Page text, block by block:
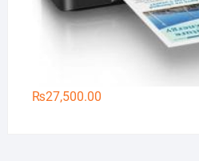
₨27,500.00